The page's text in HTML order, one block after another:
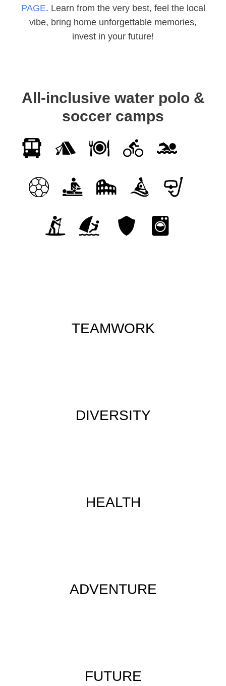
PAGE. Learn from the very best, feel the local
vibe, bring home unforgettable memories,
invest in your future!
All-inclusive water polo &
soccer camps
TEAMWORK
DIVERSITY
HEALTH
ADVENTURE
FUTURE